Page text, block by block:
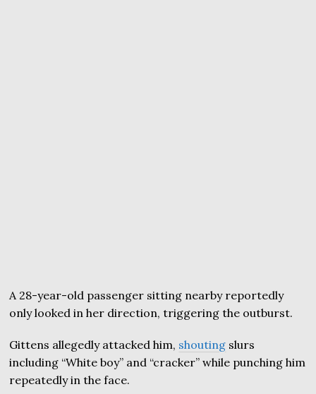
A 28-year-old passenger sitting nearby reportedly
only looked in her direction, triggering the outburst.
Gittens allegedly attacked him, shouting slurs
including “White boy” and “cracker” while punching him
repeatedly in the face.